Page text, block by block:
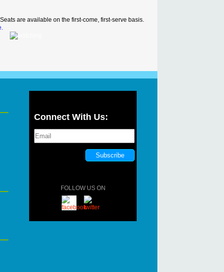
are available on the first-come, first-serve basis.
Connect With Us:
FOLLOW US ON